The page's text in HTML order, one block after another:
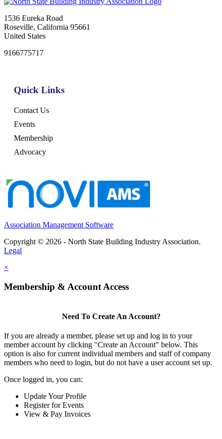
1536 Eureka Road
Roseville, California 95661
United States
9166775717
Quick Links
Contact Us
Events
Membership
Advocacy
Association Management Software
Copyright © 2026 - North State Building Industry Association.
Legal
×
Membership & Account Access
Need To Create An Account?
If you are already a member, please set up and log in to your
member account by clicking "Create an Account" below. This
option is also for current individual members and staff of company
members who need to login, but do not have a user account set up.
Once logged in, you can:
Update Your Profile
Register for Events
View & Pay Invoices